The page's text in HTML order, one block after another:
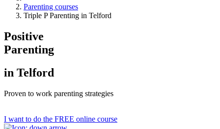
Parenting courses
Triple P Parenting in Telford
Positive
Parenting
in Telford
Proven to work parenting strategies
I want to do the FREE online course